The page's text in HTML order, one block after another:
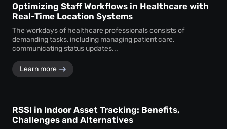
Optimizing Staff Workflows in Healthcare with
Real-Time Location Systems
The workdays of healthcare professionals consists of
demanding tasks, including managing patient care,
communicating status updates...
Learn more
RSSI in Indoor Asset Tracking: Benefits,
Challenges and Alternatives